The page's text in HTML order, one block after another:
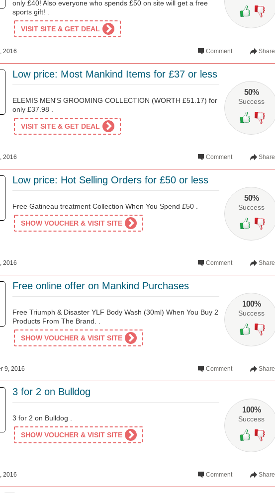
only £40! Also everyone who spends £50 on site will get a free
sports gift! .
VISIT SITE & GET DEAL
2016 Share
Comment
50%
Success
Low price: Most Mankind Items for £37 or less
ELEMIS MEN'S GROOMING COLLECTION (WORTH £51.17) for
only £37.98 .
VISIT SITE & GET DEAL
2016 Share
Comment
50%
Success
Low price: Hot Selling Orders for £50 or less
Free Gatineau treatment Collection When You Spend £50 .
SHOW VOUCHER & VISIT SITE
2016 Share
Comment
100%
Success
Free online offer on Mankind Purchases
Free Triumph & Disaster YLF Body Wash (30ml) When You Buy 2
Products From The Brand. .
SHOW VOUCHER & VISIT SITE
9, 2016 Share
Comment
100%
Success
3 for 2 on Bulldog
3 for 2 on Bulldog .
SHOW VOUCHER & VISIT SITE
2016 Share
Comment